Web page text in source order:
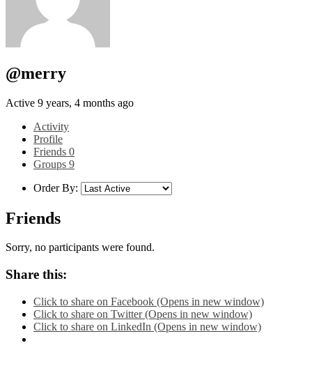
@merry
Active 9 years, 4 months ago
Activity
Profile
Friends 0
Groups 9
Order By:
Friends
Sorry, no participants were found.
Share this:
Click to share on Facebook (Opens in new window)
Click to share on Twitter (Opens in new window)
Click to share on LinkedIn (Opens in new window)